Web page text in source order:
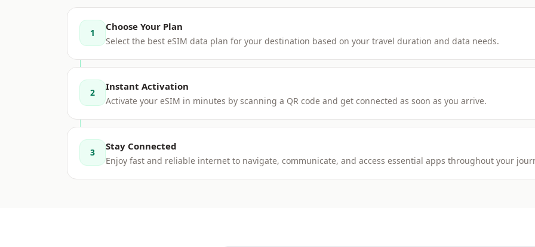
1
Choose Your Plan
Select the best eSIM data plan for your destination based on your travel duration and data needs.
2
Instant Activation
Activate your eSIM in minutes by scanning a QR code and get connected as soon as you arrive.
3
Stay Connected
Enjoy fast and reliable internet to navigate, communicate, and access essential apps throughout your